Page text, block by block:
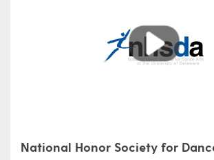
Play
National Honor Society for